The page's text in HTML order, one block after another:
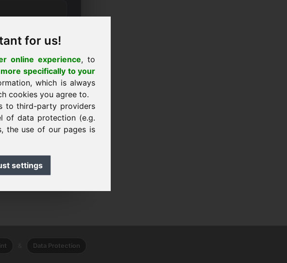
for us!
online experience, to
specifically to your
which is always
cookies you agree to.
to third-party providers
of data protection (e.g.
the use of our pages is
settings
Data Protection